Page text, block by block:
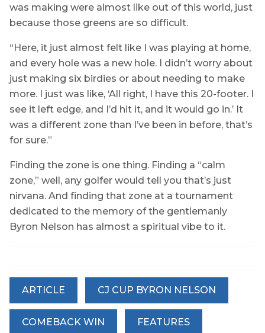
was making were almost like out of this world, just
because those greens are so difficult.
“Here, it just almost felt like I was playing at home,
and every hole was a new hole. I didn’t worry about
just making six birdies or about needing to make
more. I just was like, ‘All right, I have this 20-footer. I
see it left edge, and I’d hit it, and it would go in.’ It
was a different zone than I’ve been in before, that’s
for sure.”
Finding the zone is one thing. Finding a “calm
zone,” well, any golfer would tell you that’s just
nirvana. And finding that zone at a tournament
dedicated to the memory of the gentlemanly
Byron Nelson has almost a spiritual vibe to it.
ARTICLE CJ CUP BYRON NELSON
COMEBACK WIN FEATURES